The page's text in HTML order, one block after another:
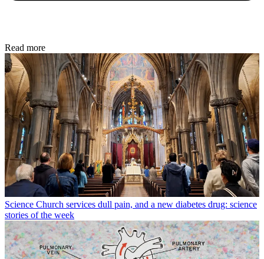
Read more
Science Church services dull pain, and a new diabetes drug: science
stories of the week